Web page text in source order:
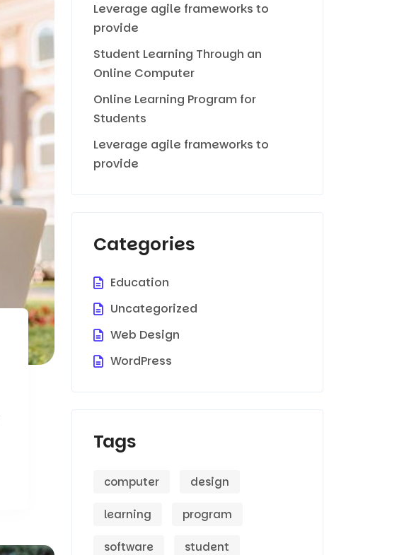
Leverage agile frameworks to
provide
Student Learning Through an
Online Computer
Online Learning Program for
Students
Leverage agile frameworks to
provide
Categories
Education
Uncategorized
Web Design
WordPress
Tags
computer design
learning program
software student